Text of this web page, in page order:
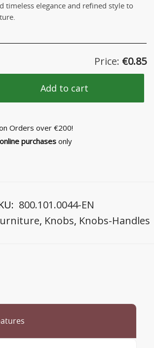
timeless elegance and refined style to
Price: €0.85
Add to cart
Orders over €200!
online purchases only
800.101.0044-EN
, Knobs, Knobs-Handles